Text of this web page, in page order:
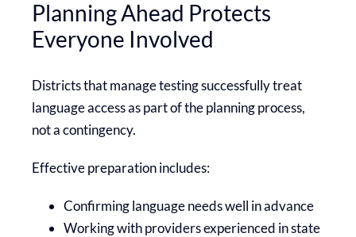
Planning Ahead Protects
Everyone Involved
Districts that manage testing successfully treat
language access as part of the planning process,
not a contingency.
Effective preparation includes:
Confirming language needs well in advance
Working with providers experienced in state